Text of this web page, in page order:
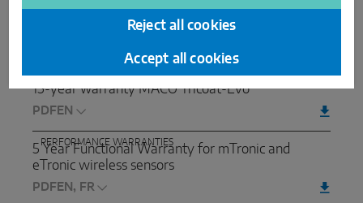
10-year warranty for use of MACO Tricoat-Evo
hardware acidic woods (such as oak, larch, teak ...)
15-year warranty MACO Tricoat-Evo
PDF
PERFORMANCE WARRANTIES
5 Year Functional Warranty for mTronic and
eTronic wireless sensors
PDF
Reject all cookies
Accept all cookies